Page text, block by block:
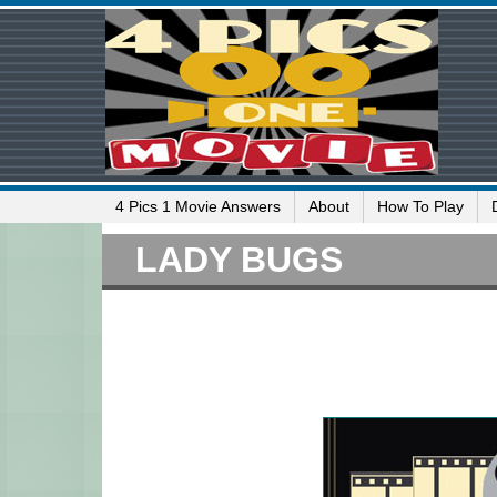
4 Pics 1 Movie Answers About How To Play
LADY BUGS